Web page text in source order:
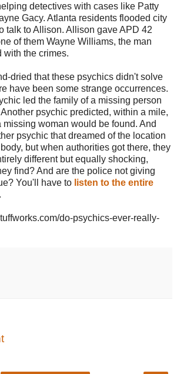
detectives with cases like Patty
Gacy. Atlanta residents flooded city
talk to Allison. Allison gave APD 42
of them Wayne Williams, the man
with the crimes.
dried that these psychics didn't solve
have been some strange occurrences.
led the family of a missing person
psychic predicted, within a mile,
missing woman would be found. And
psychic that dreamed of the location
but when authorities got there, they
different but equally shocking,
find? And are the police not giving
You'll have to listen to the entire
do-psychics-ever-really-